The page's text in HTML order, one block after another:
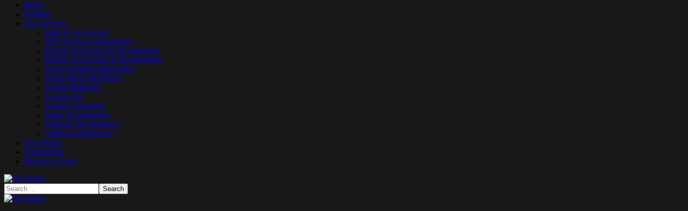
Home
Portfolio
Our Services
Rank #1 on Google
SEO Services Christchurch
Website Designing & Development
Mobile App Design & Development
Search Engine Optimisation
Social Media Marketing
Digital Marketing
Google Ads
Graphic Designing
Game Development
Software Development
Artificial Intelligence
Our Pricing
Testimonials
Request a Quote